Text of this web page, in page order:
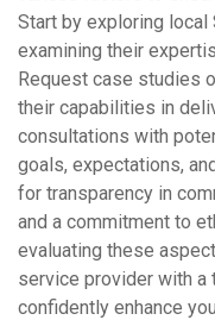
Start by exploring local
examining their
Request case studies
their capabilities in
consultations with
goals, expectations,
for transparency in
and a commitment to
evaluating these
service provider with a
confidently enhance